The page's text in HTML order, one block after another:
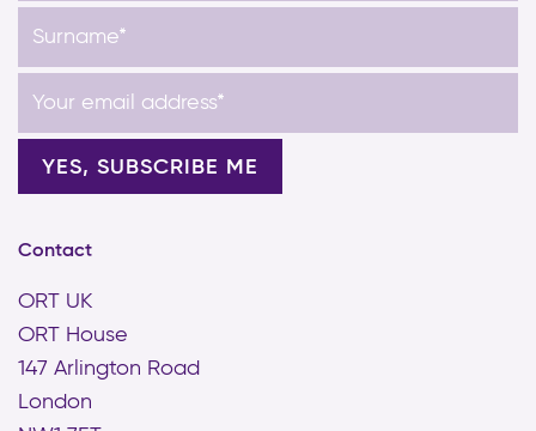
Contact
ORT UK
ORT House
147 Arlington Road
London